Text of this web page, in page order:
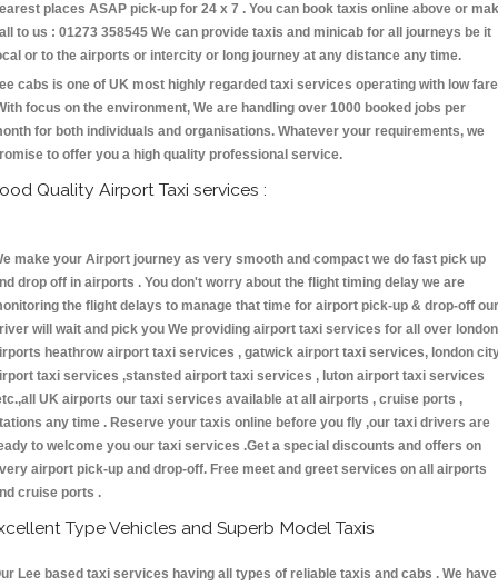
places ASAP pick-up for 24 x 7 . You can book taxis online above or
to us : 01273 358545 We can provide taxis and minicab for all journeys be it
or to the airports or intercity or long journey at any distance any time.
cabs is one of UK most highly regarded taxi services operating with low fare
focus on the environment, We are handling over 1000 booked jobs per
for both individuals and organisations. Whatever your requirements, we
to offer you a high quality professional service.
Quality Airport Taxi services :
make your Airport journey as very smooth and compact we do fast pick up
drop off in airports . You don't worry about the flight timing delay we are
the flight delays to manage that time for airport pick-up & drop-off our
will wait and pick you We providing airport taxi services for all over london
heathrow airport taxi services , gatwick airport taxi services, london
taxi services ,stansted airport taxi services , luton airport taxi services
UK airports our taxi services available at all airports , cruise ports ,
any time . Reserve your taxis online before you fly ,our taxi drivers are
to welcome you our taxi services .Get a special discounts and offers on
airport pick-up and drop-off. Free meet and greet services on all airports
cruise ports .
Type Vehicles and Superb Model Taxis
Lee based taxi services having all types of reliable taxis and cabs . We have